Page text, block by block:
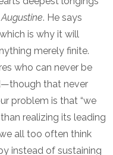
. He says
is why it will
merely finite.
who can never be
that never
problem is that “we
realizing its leading
all too often think
instead of sustaining